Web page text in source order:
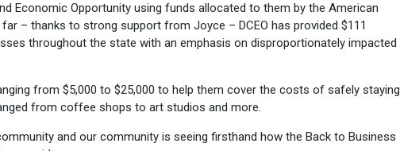
Economic Opportunity using funds allocated to them by the American
– thanks to strong support from Joyce – DCEO has provided $111
throughout the state with an emphasis on disproportionately impacted
from $5,000 to $25,000 to help them cover the costs of safely staying
from coffee shops to art studios and more.
and our community is seeing firsthand how the Back to Business